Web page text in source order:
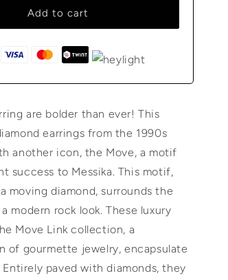
Add to cart
are bolder than ever! This
earrings from the 1990s
another icon, the Move, a motif
success to Messika. This motif,
moving diamond, surrounds the
modern rock look. These luxury
Move Link collection, a
of gourmette jewelry, encapsulate
paved with diamonds, they